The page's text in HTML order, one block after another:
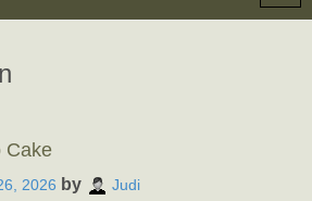
Cake
2026 by Judi